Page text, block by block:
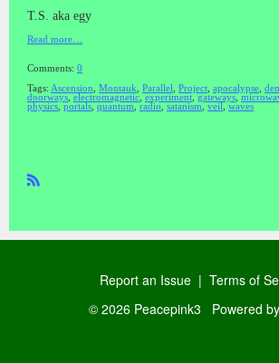
T.S. aka egy
Read more…
Comments: 0
Tags: Ascension Montauk Parallel Project apocalypse
doorways electromagnetic experiment gateways
physics portals quantum radio satanism veil waves
Report an Issue | Terms of
© 2026 Peacepink3 Powered by